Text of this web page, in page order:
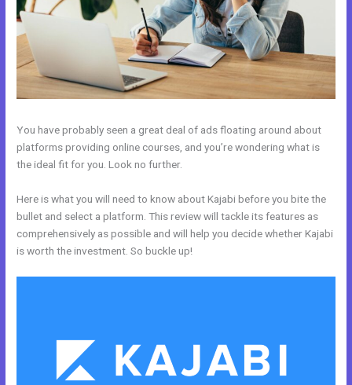
You have probably seen a great deal of ads floating around about
platforms providing online courses, and you’re wondering what is
the ideal fit for you. Look no further.
Here is what you will need to know about Kajabi before you bite the
bullet and select a platform. This review will tackle its features as
comprehensively as possible and will help you decide whether Kajabi
is worth the investment. So buckle up!